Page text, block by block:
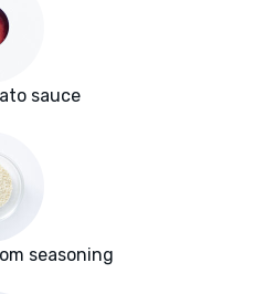
sauce
seasoning